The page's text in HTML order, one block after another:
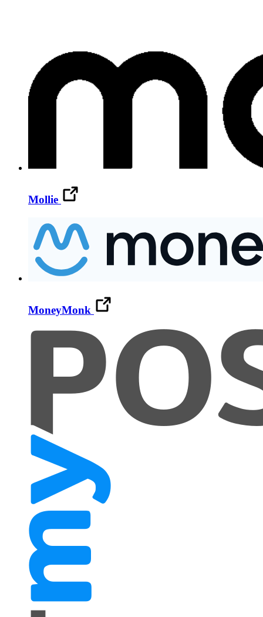
Mollie
MoneyMonk